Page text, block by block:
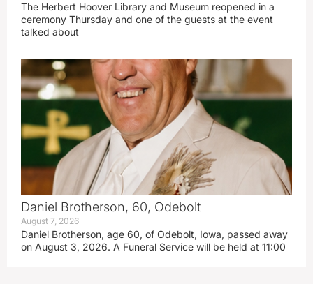
The Herbert Hoover Library and Museum reopened in a
ceremony Thursday and one of the guests at the event
talked about
Daniel Brotherson, 60, Odebolt
August 7, 2026
Daniel Brotherson, age 60, of Odebolt, Iowa, passed away
on August 3, 2026. A Funeral Service will be held at 11:00